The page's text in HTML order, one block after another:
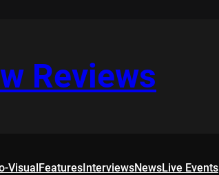
Reviews
VisualFeaturesInterviewsNewsLive Events